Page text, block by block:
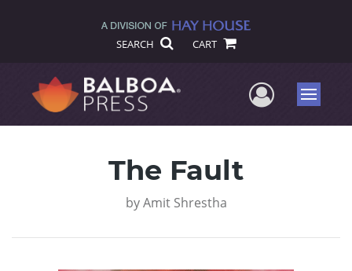
SEARCH CART
UserMenu
The Fault
by Amit Shrestha